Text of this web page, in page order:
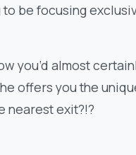
to be focusing
you’d almost
offers you the
nearest exit?!?